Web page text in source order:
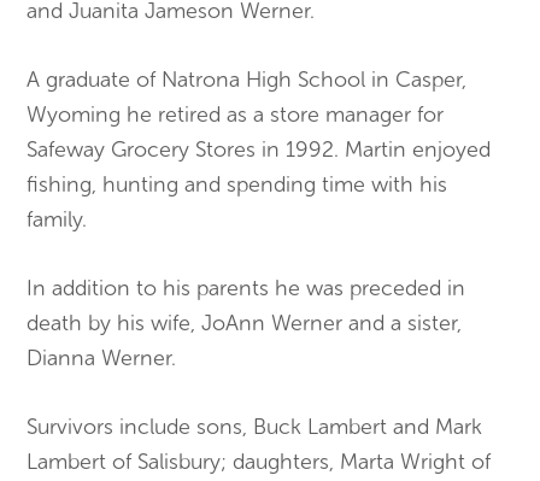
and Juanita Jameson Werner.
A graduate of Natrona High School in Casper,
Wyoming he retired as a store manager for
Safeway Grocery Stores in 1992. Martin enjoyed
fishing, hunting and spending time with his
family.
In addition to his parents he was preceded in
death by his wife, JoAnn Werner and a sister,
Dianna Werner.
Survivors include sons, Buck Lambert and Mark
Lambert of Salisbury; daughters, Marta Wright of